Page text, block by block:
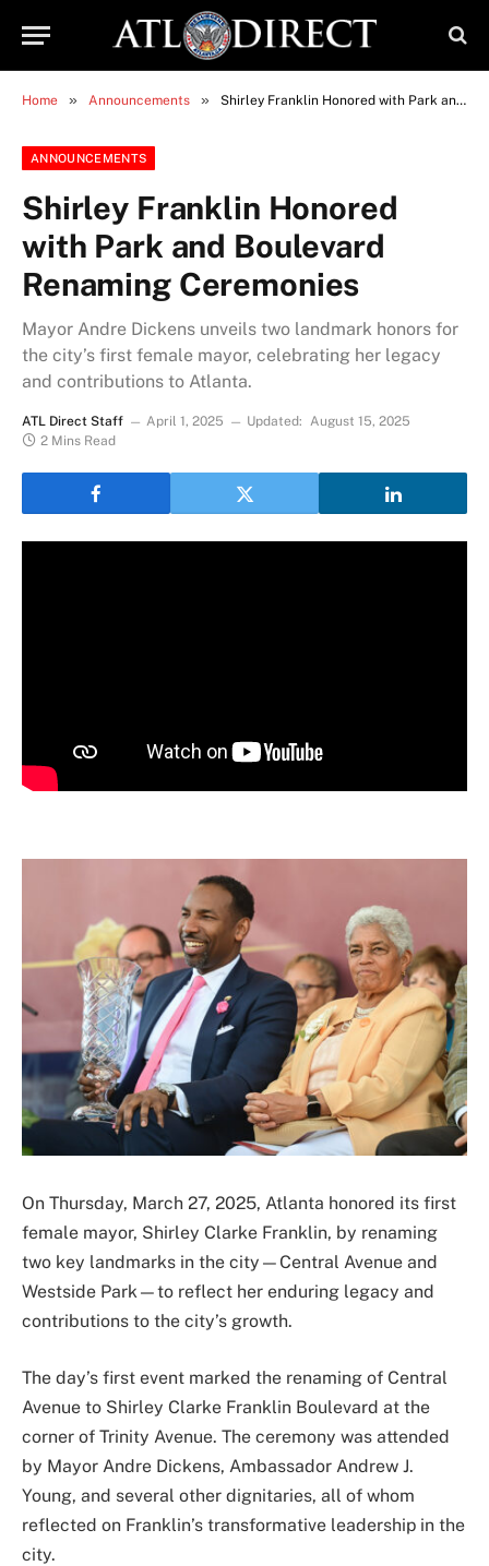
Home » Announcements » Shirley Franklin Honored with Park and Boulevard Renaming Ceremonies
ANNOUNCEMENTS
Shirley Franklin Honored
with Park and Boulevard
Renaming Ceremonies
Mayor Andre Dickens unveils two landmark honors for
the city’s first female mayor, celebrating her legacy
and contributions to Atlanta.
ATL Direct Staff April 1, 2025 Updated: August 15, 2025
2 Mins Read
On Thursday, March 27, 2025, Atlanta honored its first
female mayor, Shirley Clarke Franklin, by renaming
two key landmarks in the city—Central Avenue and
Westside Park—to reflect her enduring legacy and
contributions to the city’s growth.
The day’s first event marked the renaming of Central
Avenue to Shirley Clarke Franklin Boulevard at the
corner of Trinity Avenue. The ceremony was attended
by Mayor Andre Dickens, Ambassador Andrew J.
Young, and several other dignitaries, all of whom
reflected on Franklin’s transformative leadership in the
city.